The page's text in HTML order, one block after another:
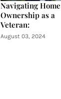
Navigating Home
Ownership as a
Veteran:
August 03, 2024